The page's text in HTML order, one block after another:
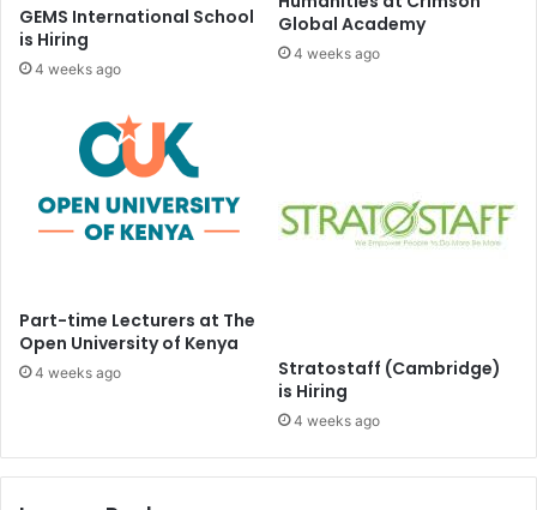
GEMS International School
is Hiring
4 weeks ago
Global Academy
4 weeks ago
Part-time Lecturers at The
Open University of Kenya
4 weeks ago
Stratostaff (Cambridge)
is Hiring
4 weeks ago